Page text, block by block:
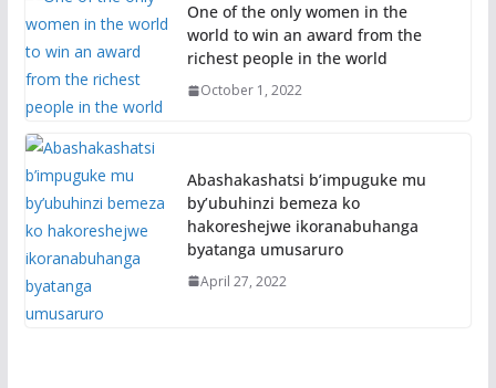
One of the only women in the
world to win an award from the
richest people in the world
October 1, 2022
Abashakashatsi b’impuguke mu
by’ubuhinzi bemeza ko
hakoreshejwe ikoranabuhanga
byatanga umusaruro
April 27, 2022